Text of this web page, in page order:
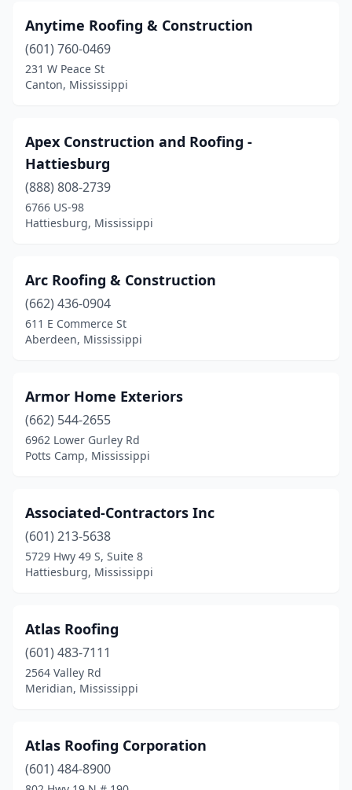
Anytime Roofing & Construction
(601) 760-0469
231 W Peace St
Canton, Mississippi
Apex Construction and Roofing -
Hattiesburg
(888) 808-2739
6766 US-98
Hattiesburg, Mississippi
Arc Roofing & Construction
(662) 436-0904
611 E Commerce St
Aberdeen, Mississippi
Armor Home Exteriors
(662) 544-2655
6962 Lower Gurley Rd
Potts Camp, Mississippi
Associated-Contractors Inc
(601) 213-5638
5729 Hwy 49 S, Suite 8
Hattiesburg, Mississippi
Atlas Roofing
(601) 483-7111
2564 Valley Rd
Meridian, Mississippi
Atlas Roofing Corporation
(601) 484-8900